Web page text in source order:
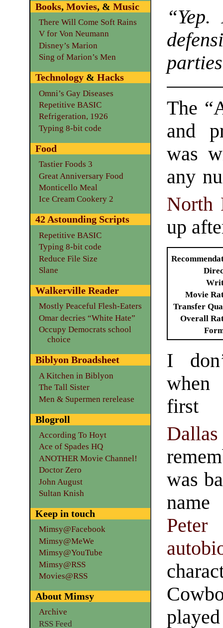
The
and
was
any
North
up
Movie
Transfer
Overall
I
was
Peter
Books, Movies, & Music
There Will Come Soft Rains
V for Von Neumann
Disney’s Marion
Sing of Marion’s Men
Technology& Hacks
Omni’s Gay Diseases
Repetitive BASIC
Refrigeration, 1926
Typing 8-bit code
Food
Tastier Foods 3
Great Anniversary Food
Monticello Meal
Ice Cream Cookery 2
42 Astounding Scripts
Repetitive BASIC
Typing 8-bit code
Reduce File Size
Slane
Walkerville Reader
Mostly Peaceful Flesh-Eaters
Omar decries “White Hate”
Occupy Democrats school
choice
Biblyon Broadsheet
A Kitchen in Biblyon
The Tall Sister
Men & Supermen rerelease
Blogroll
According To Hoyt
Ace of Spades HQ
ANOTHER Movie Channel!
Doctor Zero
John August
Sultan Knish
Keep in touch
Mimsy@Facebook
Mimsy@MeWe
Mimsy@YouTube
Mimsy@RSS
Movies@RSS
About Mimsy
Archive
RSS Feed